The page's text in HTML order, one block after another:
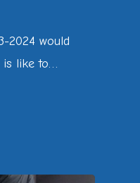
2024 would
is like to…